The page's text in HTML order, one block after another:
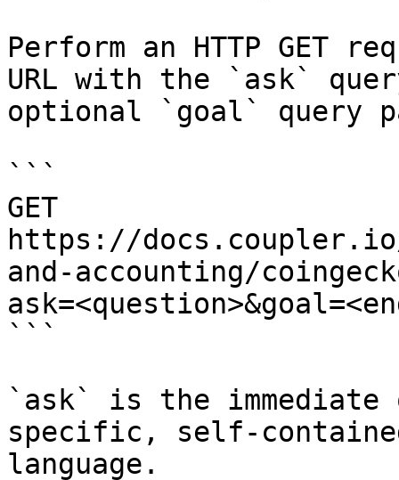
Perform an HTTP GET
URL with the `ask`
optional `goal` query
```
GET
https://
and-accounting/
```
`ask` is the
specific, self-
language.